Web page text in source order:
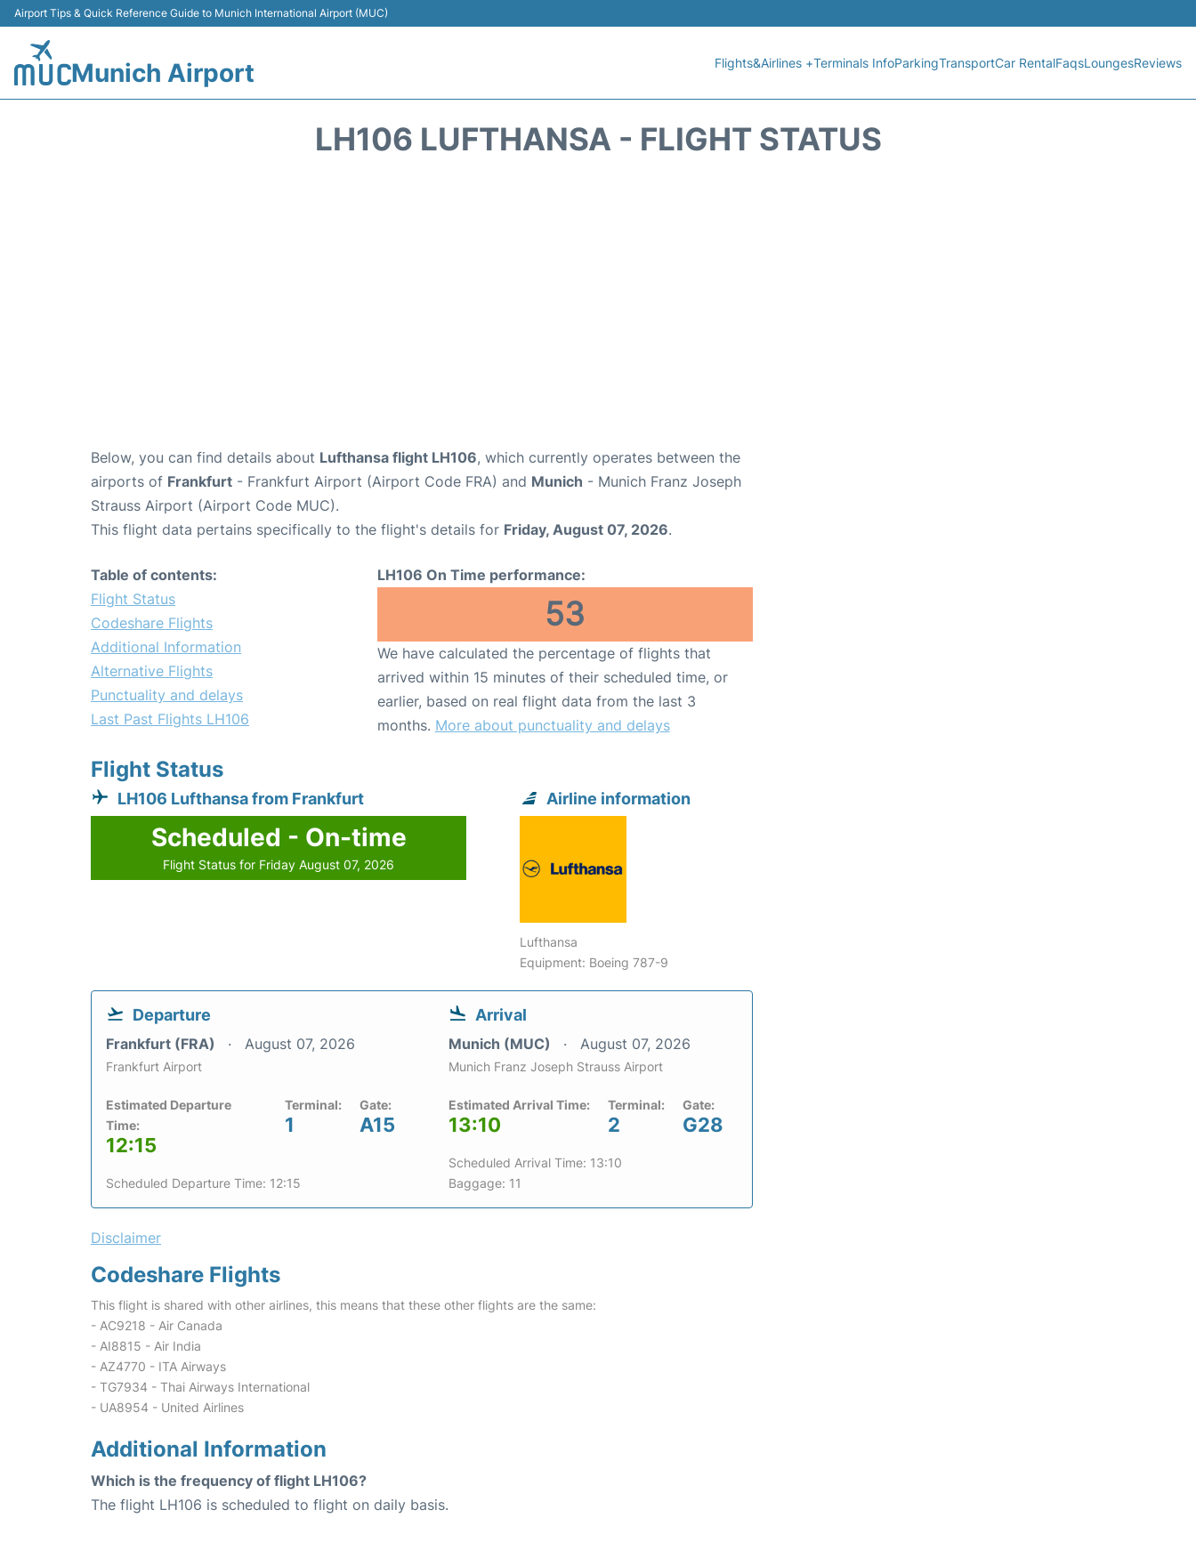
Airport Tips & Quick Reference Guide to Munich International Airport (MUC)
Munich Airport Flights&Airlines +Terminals InfoParkingTransportCar RentalFaqsLoungesReviews
LH106 LUFTHANSA - FLIGHT STATUS
Below, you can find details about Lufthansa flight LH106, which currently operates between the
airports of Frankfurt - Frankfurt Airport (Airport Code FRA) and Munich - Munich Franz Joseph
Strauss Airport (Airport Code MUC).
This flight data pertains specifically to the flight's details for Friday, August 07, 2026.
Table of contents:
Flight Status
Codeshare Flights
Additional Information
Alternative Flights
Punctuality and delays
Last Past Flights LH106
LH106 On Time performance:
53
We have calculated the percentage of flights that
arrived within 15 minutes of their scheduled time, or
earlier, based on real flight data from the last 3
months. More about punctuality and delays
Flight Status
LH106 Lufthansa from Frankfurt
Scheduled - On-time
Flight Status for Friday August 07, 2026
Airline information
Lufthansa
Equipment: Boeing 787-9
Departure
Frankfurt (FRA) August 07, 2026
Frankfurt Airport
Estimated Departure
Time:
12:15
Terminal:
1
Gate:
A15
Scheduled Departure Time: 12:15
Arrival
Munich (MUC) August 07, 2026
Munich Franz Joseph Strauss Airport
Estimated Arrival Time:
13:10
Terminal:
2
Gate:
G28
Scheduled Arrival Time: 13:10
Baggage: 11
Disclaimer
Codeshare Flights
This flight is shared with other airlines, this means that these other flights are the same:
- AC9218 - Air Canada
- AI8815 - Air India
- AZ4770 - ITA Airways
- TG7934 - Thai Airways International
- UA8954 - United Airlines
Additional Information
Which is the frequency of flight LH106?
The flight LH106 is scheduled to flight on daily basis.